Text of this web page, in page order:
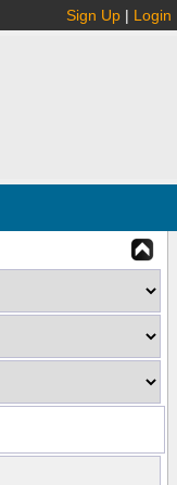
Sign Up | Login